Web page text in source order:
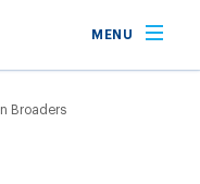
MENU
Broaders